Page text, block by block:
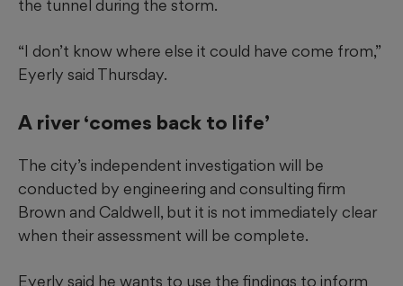
the tunnel during the storm.
“I don’t know where else it could have come from,”
Eyerly said Thursday.
A river ‘comes back to life’
The city’s independent investigation will be
conducted by engineering and consulting firm
Brown and Caldwell, but it is not immediately clear
when their assessment will be complete.
Eyerly said he wants to use the findings to inform